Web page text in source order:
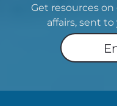
Get resources
affairs, sent